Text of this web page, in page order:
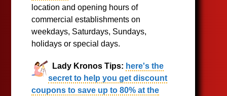
location and opening hours of
commercial establishments on
weekdays, Saturdays, Sundays,
holidays or special days.
Lady Kronos Tips: here's the
secret to help you get discount
coupons to save up to 80% at the